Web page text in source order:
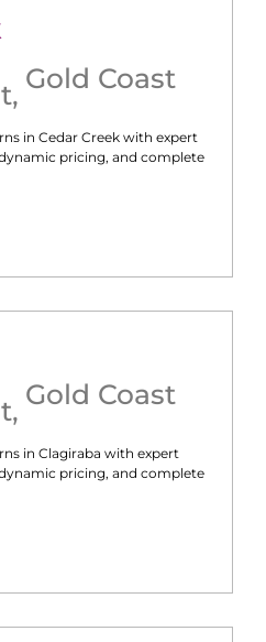
, Gold Coast
in Cedar Creek with expert
pricing, and complete
, Gold Coast
in Clagiraba with expert
pricing, and complete